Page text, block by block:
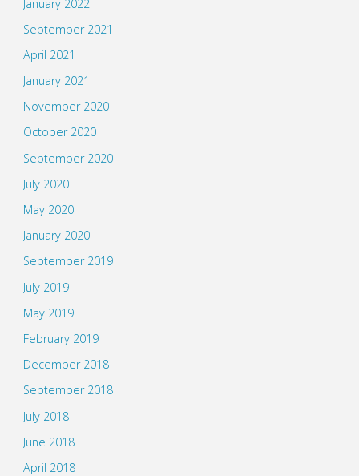
January 2022
September 2021
April 2021
January 2021
November 2020
October 2020
September 2020
July 2020
May 2020
January 2020
September 2019
July 2019
May 2019
February 2019
December 2018
September 2018
July 2018
June 2018
April 2018